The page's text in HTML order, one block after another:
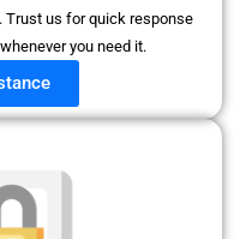
Trust us for quick response
you need it.